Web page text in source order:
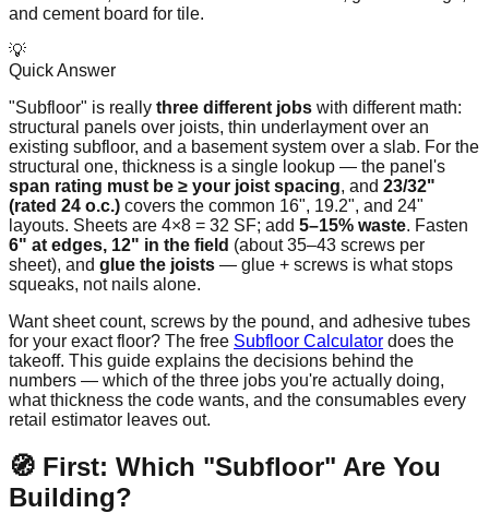
and cement board for tile.
💡
Quick Answer
"Subfloor" is really three different jobs with different math:
structural panels over joists, thin underlayment over an
existing subfloor, and a basement system over a slab. For the
structural one, thickness is a single lookup — the panel's
span rating must be ≥ your joist spacing, and 23/32"
(rated 24 o.c.) covers the common 16", 19.2", and 24"
layouts. Sheets are 4×8 = 32 SF; add 5–15% waste. Fasten
6" at edges, 12" in the field (about 35–43 screws per
sheet), and glue the joists — glue + screws is what stops
squeaks, not nails alone.
Want sheet count, screws by the pound, and adhesive tubes
for your exact floor? The free Subfloor Calculator does the
takeoff. This guide explains the decisions behind the
numbers — which of the three jobs you're actually doing,
what thickness the code wants, and the consumables every
retail estimator leaves out.
🧭 First: Which "Subfloor" Are You
Building?